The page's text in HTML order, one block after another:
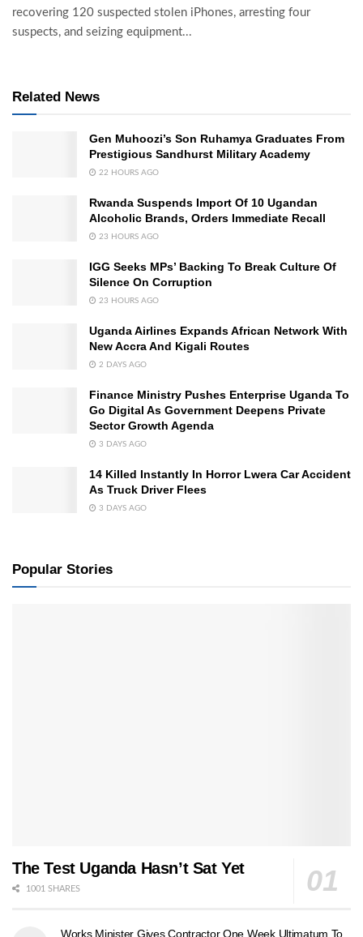
recovering 120 suspected stolen iPhones, arresting four
suspects, and seizing equipment...
Related News
Gen Muhoozi’s Son Ruhamya Graduates From
Prestigious Sandhurst Military Academy
22 HOURS AGO
Rwanda Suspends Import Of 10 Ugandan
Alcoholic Brands, Orders Immediate Recall
23 HOURS AGO
IGG Seeks MPs’ Backing To Break Culture Of
Silence On Corruption
23 HOURS AGO
Uganda Airlines Expands African Network With
New Accra And Kigali Routes
2 DAYS AGO
Finance Ministry Pushes Enterprise Uganda To
Go Digital As Government Deepens Private
Sector Growth Agenda
3 DAYS AGO
14 Killed Instantly In Horror Lwera Car Accident
As Truck Driver Flees
3 DAYS AGO
Popular Stories
The Test Uganda Hasn’t Sat Yet
1001 SHARES
Works Minister Gives Contractor One Week Ultimatum To